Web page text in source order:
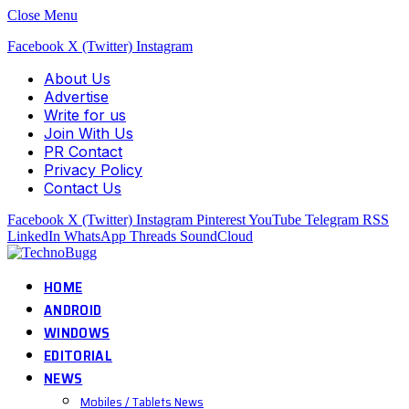
Close Menu
Facebook X (Twitter) Instagram
About Us
Advertise
Write for us
Join With Us
PR Contact
Privacy Policy
Contact Us
Facebook X (Twitter) Instagram PinterestYouTube Telegram RSS
LinkedIn WhatsApp Threads SoundCloud
HOME
ANDROID
WINDOWS
EDITORIAL
NEWS
Mobiles / Tablets News